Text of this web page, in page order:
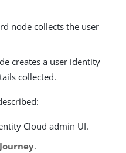
node collects the user
creates a user identity
collected.
Cloud admin UI.
.